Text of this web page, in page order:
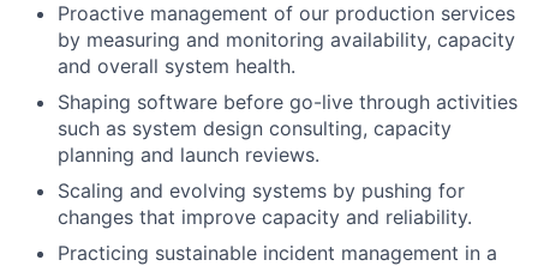
Proactive management of our production services
by measuring and monitoring availability, capacity
and overall system health.
Shaping software before go-live through activities
such as system design consulting, capacity
planning and launch reviews.
Scaling and evolving systems by pushing for
changes that improve capacity and reliability.
Practicing sustainable incident management in a